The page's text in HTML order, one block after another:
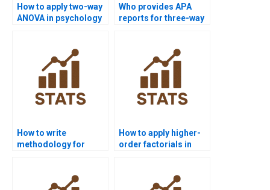
How to apply two-way
ANOVA in psychology
Who provides APA
reports for three-way
How to write
methodology for
How to apply higher-
order factorials in